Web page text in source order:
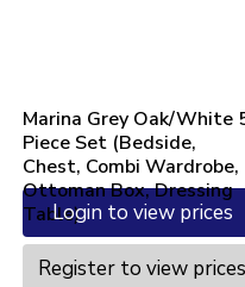
Marina Grey Oak/White
Piece Set (Bedside,
Chest, Combi Wardrobe,
Ottoman Box, Dressing
Table)Login to view prices
Register to view prices